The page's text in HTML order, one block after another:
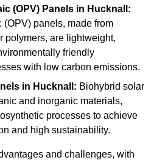
(OPV) Panels in Hucknall:
panels, made from
polymers, are lightweight,
friendly
with low carbon emissions.
in Hucknall: Biohybrid solar
and inorganic materials,
processes to achieve
and high sustainability.
and challenges, with